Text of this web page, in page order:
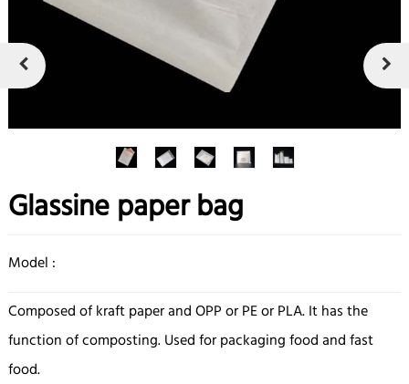
Glassine paper bag
Model :
Composed of kraft paper and OPP or PE or PLA. It has the
function of composting. Used for packaging food and fast
food.